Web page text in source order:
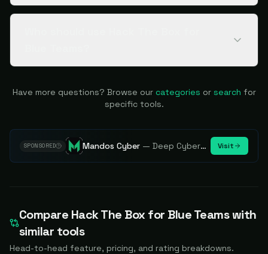
Have more questions? Browse our categories or search for
specific tools.
SPONSORED Mandos Cyber —Deep Cybersecurity Market Intelligence - Know every player. Track every move. Visit
Compare Hack The Box for Blue Teamswith
similar tools
Head-to-head feature, pricing, and rating breakdowns.